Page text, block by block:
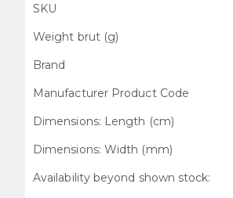
Technical
Data
SKU
Weight brut (g)
Brand
Manufacturer Product Code
Dimensions: Length (cm)
Dimensions: Width (mm)
Availability beyond shown stock: